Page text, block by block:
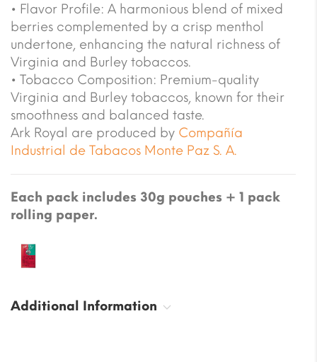
• Flavor Profile: A harmonious blend of mixed
berries complemented by a crisp menthol
undertone, enhancing the natural richness of
Virginia and Burley tobaccos.
• Tobacco Composition: Premium-quality
Virginia and Burley tobaccos, known for their
smoothness and balanced taste.
Ark Royal are produced by Compañía
Industrial de Tabacos Monte Paz S. A.
Each pack includes 30g pouches + 1 pack
rolling paper.
Additional Information